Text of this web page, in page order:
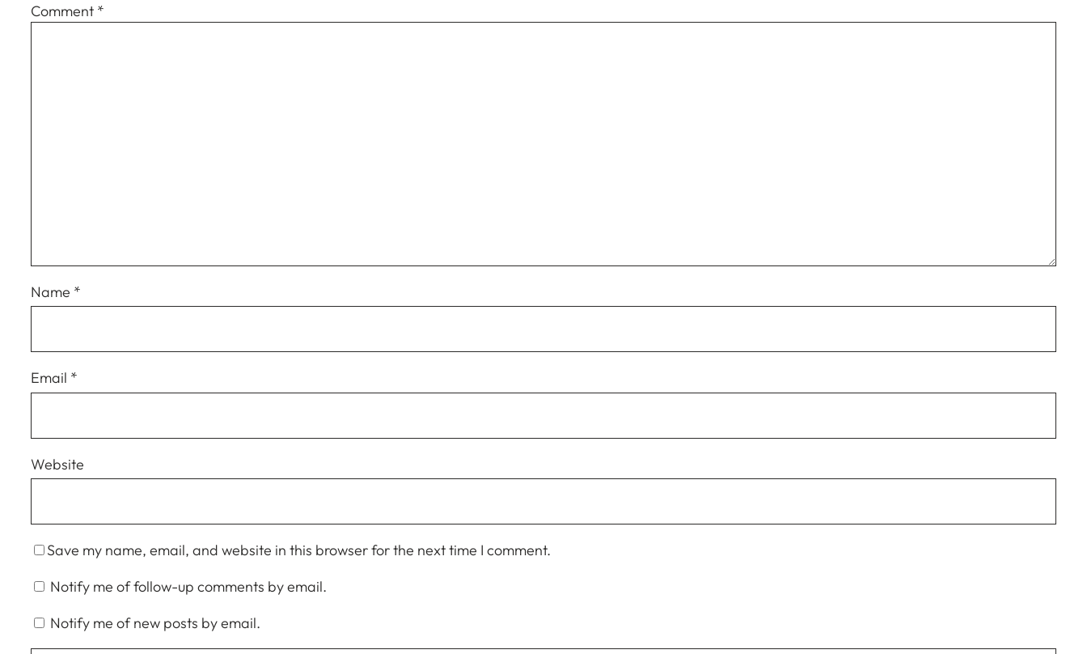
Comment *
Name *
Email *
Website
Save my name, email, and website in this browser for the next time I comment.
Notify me of follow-up comments by email.
Notify me of new posts by email.